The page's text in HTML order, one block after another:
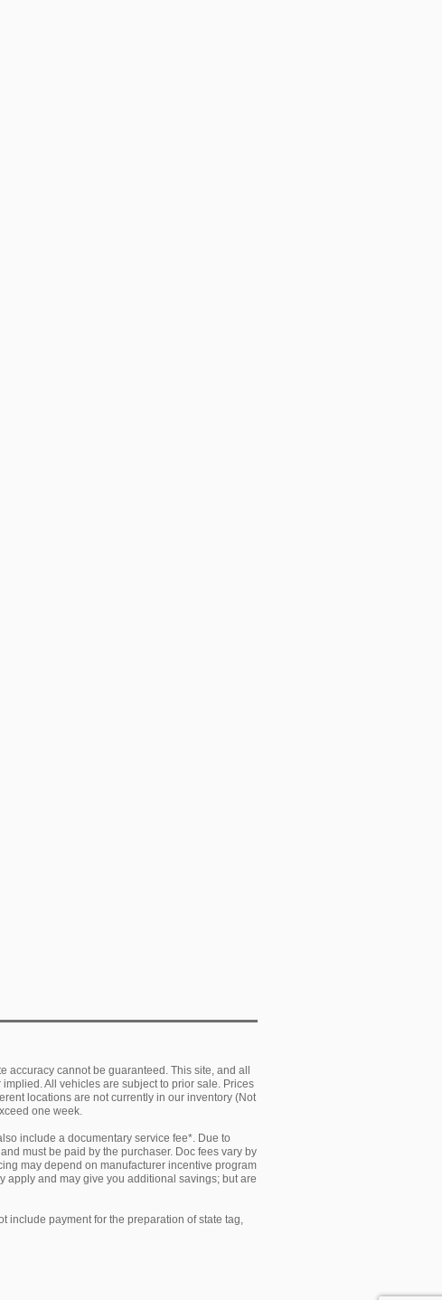
cannot be guaranteed. This site, and all
All vehicles are subject to prior sale. Prices
locations are not currently in our inventory (Not
one week.
include a documentary service fee*. Due to
must be paid by the purchaser. Doc fees vary by
may depend on manufacturer incentive program
apply and may give you additional savings; but are
include payment for the preparation of state tag,